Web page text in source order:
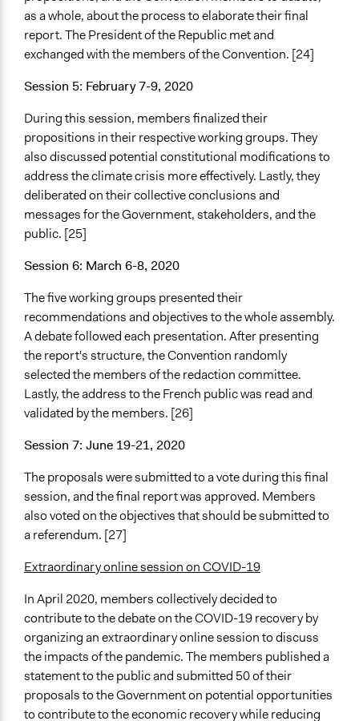
as a whole, about the process to elaborate their final
report. The President of the Republic met and
exchanged with the members of the Convention. [24]
Session 5: February 7-9, 2020
During this session, members finalized their
propositions in their respective working groups. They
also discussed potential constitutional modifications to
address the climate crisis more effectively. Lastly, they
deliberated on their collective conclusions and
messages for the Government, stakeholders, and the
public. [25]
Session 6: March 6-8, 2020
The five working groups presented their
recommendations and objectives to the whole assembly.
A debate followed each presentation. After presenting
the report's structure, the Convention randomly
selected the members of the redaction committee.
Lastly, the address to the French public was read and
validated by the members. [26]
Session 7: June 19-21, 2020
The proposals were submitted to a vote during this final
session, and the final report was approved. Members
also voted on the objectives that should be submitted to
a referendum. [27]
Extraordinary online session on COVID-19
In April 2020, members collectively decided to
contribute to the debate on the COVID-19 recovery by
organizing an extraordinary online session to discuss
the impacts of the pandemic. The members published a
statement to the public and submitted 50 of their
proposals to the Government on potential opportunities
to contribute to the economic recovery while reducing